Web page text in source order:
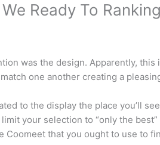
Ready To
was the design. Apparently,
one another creating a
to the display the place you’ll
your selection to “only the
that you ought to use to